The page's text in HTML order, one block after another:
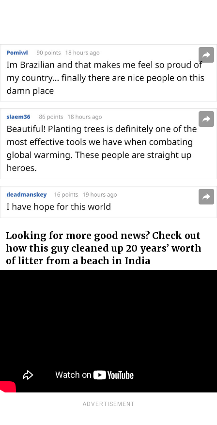
Looking for more good news? Check out
how this guy cleaned up 20 years’ worth
of litter from a beach in India
ADVERTISEMENT